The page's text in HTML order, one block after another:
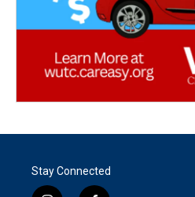
Stay Connected